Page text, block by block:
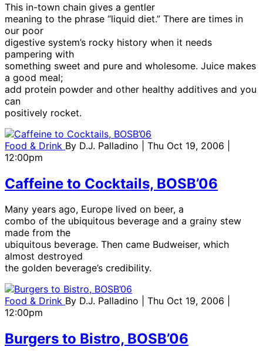
This in-town chain gives a gentler
meaning to the phrase “liquid diet.” There are times in
our poor
digestive system’s rocky history when it needs
pampering with
something sweet and pure and wholesome. Juice makes
a good meal;
add protein powder and other healthy additives and you
can
positively rocket.
Food & Drink By D.J. Palladino
| Thu Oct 19, 2006 |
12:00pm
Caffeine to Cocktails, BOSB’06
Many years ago, Europe lived on beer, a
combo of the ubiquitous beverage and a grainy stew
made from the
ubiquitous beverage. Then came Budweiser, which
almost destroyed
the golden beverage’s credibility.
Food & Drink By D.J. Palladino
| Thu Oct 19, 2006 |
12:00pm
Burgers to Bistro, BOSB’06